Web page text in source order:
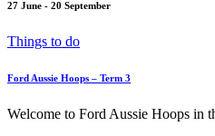
27 June - 20 September
Things to do
Ford Aussie Hoops – Term 3
Welcome to Ford Aussie Hoops in